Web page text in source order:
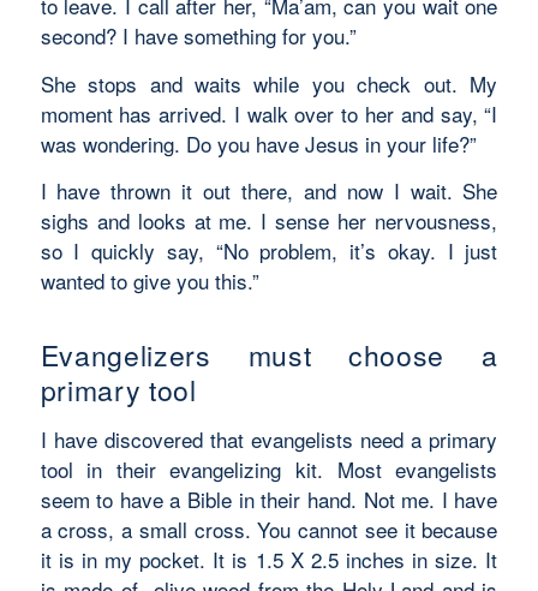
second? I have something for you.”
She stops and waits while you check out. My
moment has arrived. I walk over to her and say, “I
was wondering. Do you have Jesus in your life?”
I have thrown it out there, and now I wait. She
sighs and looks at me. I sense her nervousness,
so I quickly say, “No problem, it’s okay. I just
wanted to give you this.”
Evangelizers must choose a
primary tool
I have discovered that evangelists need a primary
tool in their evangelizing kit. Most evangelists
seem to have a Bible in their hand. Not me. I have
a cross, a small cross. You cannot see it because
it is in my pocket. It is 1.5 X 2.5 inches in size. It